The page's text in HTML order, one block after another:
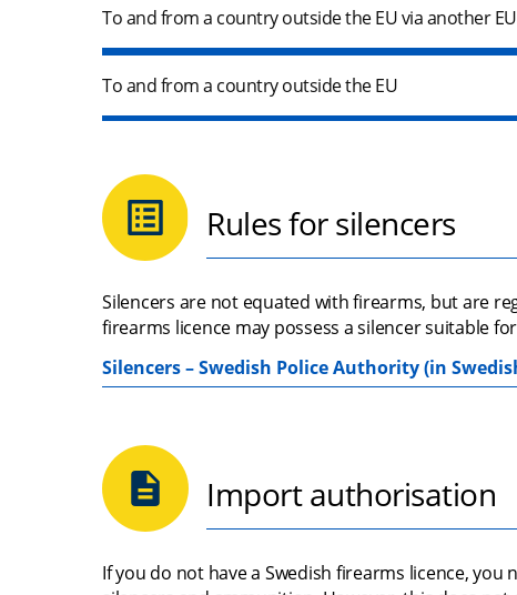
To and from a country outside the EU via another
To and from a country outside the EU
Rules for silencers
Silencers are not equated with firearms, but are
firearms licence may possess a silencer suitable
Silencers – Swedish Police Authority (in
Import authorisation
If you do not have a Swedish firearms licence,